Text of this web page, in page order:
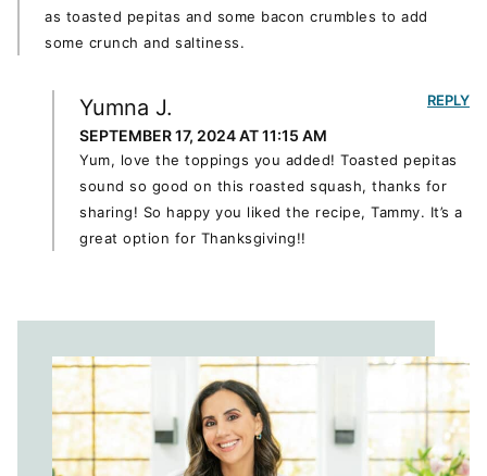
as toasted pepitas and some bacon crumbles to add
some crunch and saltiness.
Yumna J.
SEPTEMBER 17, 2024 AT 11:15 AM
Yum, love the toppings you added! Toasted pepitas
sound so good on this roasted squash, thanks for
sharing! So happy you liked the recipe, Tammy. It’s a
great option for Thanksgiving!!
REPLY